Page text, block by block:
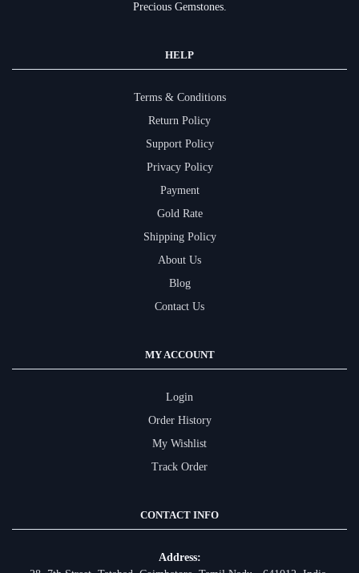
Precious Gemstones.
HELP
Terms & Conditions
Return Policy
Support Policy
Privacy Policy
Payment
Gold Rate
Shipping Policy
About Us
Blog
Contact Us
MY ACCOUNT
Login
Order History
My Wishlist
Track Order
CONTACT INFO
Address: